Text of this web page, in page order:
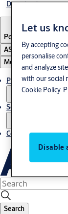
Download
Poland
ASSA ABLOY Group
Menu
Products & solutions
Service
Contact
Search
Let us
By accepting
personalise
and analyze
with our social
Cookie Policy
Disable